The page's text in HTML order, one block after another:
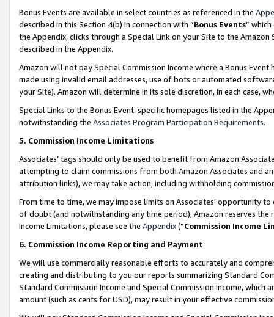
Bonus Events are available in select countries as referenced in the
described in this Section 4(b) in connection with “Bonus Events”
the Appendix, clicks through a Special Link on your Site to the
described in the Appendix.
Amazon will not pay Special Commission Income where a Bonus
made using invalid email addresses, use of bots or automated
your Site). Amazon will determine in its sole discretion, in each case,
Special Links to the Bonus Event-specific homepages listed in the
notwithstanding the Associates Program Participation Requirements.
5. Commission Income Limitations
Associates’ tags should only be used to benefit from Amazon
attempting to claim commissions from both Amazon Associates and
attribution links), we may take action, including withholding
From time to time, we may impose limits on Associates’ opportunity
of doubt (and notwithstanding any time period), Amazon reserves
Income Limitations, please see the Appendix(“Commission Income
6. Commission Income Reporting and Payment
We will use commercially reasonable efforts to accurately and
creating and distributing to you our reports summarizing Standard
Standard Commission Income and Special Commission Income,
amount (such as cents for USD), may result in your effective